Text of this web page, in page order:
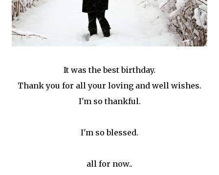
It was the best birthday.
Thank you for all your loving and well wishes.
I'm so thankful.
I'm so blessed.
all for now..